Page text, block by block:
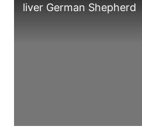
liver German Shepherd